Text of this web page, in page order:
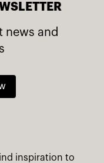
news and
inspiration to